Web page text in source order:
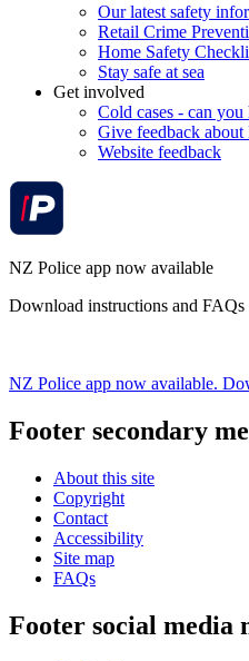
Our latest safety
Retail Crime
Home Safety
Stay safe at sea
Get involved
Cold cases - can you
Give feedback about
Website feedback
NZ Police app now available
Download instructions and FAQs
NZ Police app now available.
Footer secondary
About this site
Copyright
Contact
Accessibility
Site map
FAQs
Footer social media